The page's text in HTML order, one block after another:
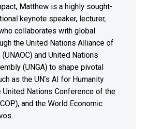
Matthew is a highly sought-
keynote speaker, lecturer,
collaborates with global
the United Nations Alliance of
and United Nations
(UNGA) to shape pivotal
as the UN’s AI for Humanity
United Nations Conference of the
and the World Economic